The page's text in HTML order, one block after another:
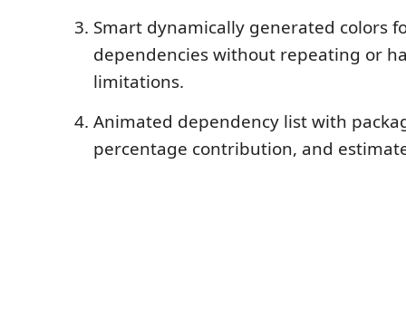
Smart dynamically generated colors
dependencies without repeating or
limitations.
Animated dependency list with
percentage contribution, and